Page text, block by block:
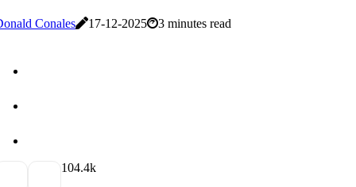
Conales 17-12-2025 3 minutes read
104.4k